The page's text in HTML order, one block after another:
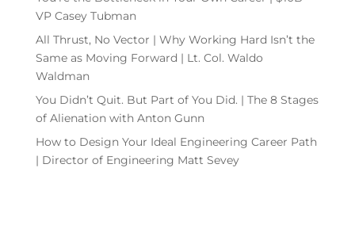
VP Casey Tubman
All Thrust, No Vector | Why Working Hard Isn’t the
Same as Moving Forward | Lt. Col. Waldo
Waldman
You Didn’t Quit. But Part of You Did. | The 8 Stages
of Alienation with Anton Gunn
How to Design Your Ideal Engineering Career Path
| Director of Engineering Matt Sevey